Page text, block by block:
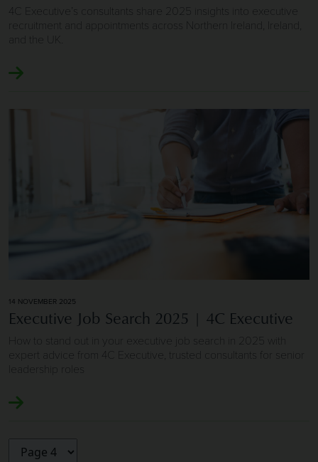
4C Executive’s consultants share 2025 insights into executive
recruitment and appointments across Northern Ireland, Ireland,
and the UK.
Image of Executive Job Search 2025 | 4C Executive
14 NOVEMBER 2025
Executive Job Search 2025 | 4C Executive
How to stand out in your executive job search in 2025 with
expert advice from 4C Executive, trusted consultants for senior
leadership roles